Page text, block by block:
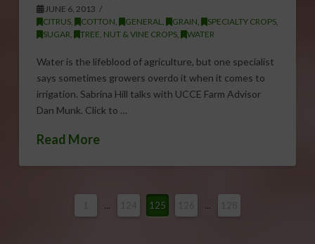
JUNE 6, 2013
CITRUS, COTTON, GENERAL, GRAIN, SPECIALTY CROPS,
SUGAR, TREE, NUT & VINE CROPS, WATER
Water is the lifeblood of agriculture, but one specialist
says sometimes growers overdo it when it comes to
irrigation. Sabrina Hill talks with UCCE Farm Advisor
Dan Munk. Click to …
Read More
... 125 ...